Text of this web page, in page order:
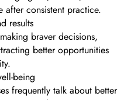
consistent practice.
results
braver decisions,
better opportunities
being
frequently talk about better